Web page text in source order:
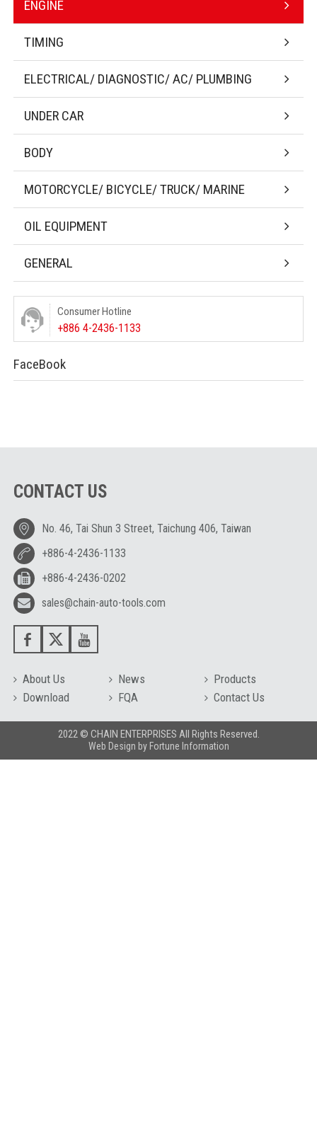
ENGINE
TIMING
ELECTRICAL/ DIAGNOSTIC/ AC/ PLUMBING
UNDER CAR
BODY
MOTORCYCLE/ BICYCLE/ TRUCK/ MARINE
OIL EQUIPMENT
GENERAL
Consumer Hotline
+886 4-2436-1133
FaceBook
CONTACT US
No. 46, Tai Shun 3 Street, Taichung 406, Taiwan
+886-4-2436-1133
+886-4-2436-0202
sales@chain-auto-tools.com
About Us News
Products
Download
FQA Contact Us
2022 © CHAIN ENTERPRISES All Rights Reserved.
Web Design by Fortune Information